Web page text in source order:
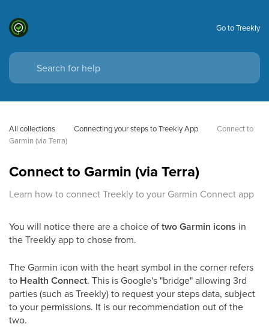
Go to Treekly
All collections Connecting your steps to Treekly App
Connect to
Garmin (via Terra)
Connect to Garmin (via Terra)
Learn how to connect Treekly to your Garmin Connect app
You will notice there are a choice oftwo Garmin icons in
the Treekly app to chose from.
The Garmin icon with the heart symbol in the corner refers
to Health Connect. This is Google's "bridge" allowing 3rd
parties (such as Treekly) to request your steps data, subject
to your permissions. It is our recommendation out of the
two.